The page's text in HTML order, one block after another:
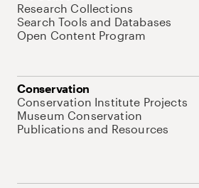
Research Collections
Search Tools and Databases
Open Content Program
Conservation
Conservation Institute Projects
Museum Conservation
Publications and Resources